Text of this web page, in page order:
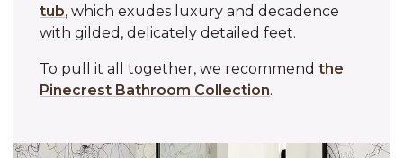
tub, which exudes luxury and decadence
with gilded, delicately detailed feet.
To pull it all together, we recommendthe
Pinecrest Bathroom Collection.